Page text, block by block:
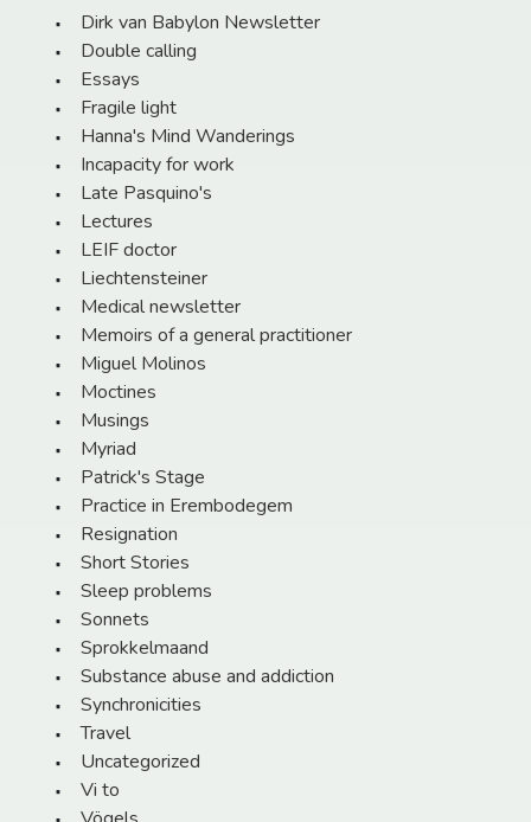
Dirk van Babylon Newsletter
Double calling
Essays
Fragile light
Hanna's Mind Wanderings
Incapacity for work
Late Pasquino's
Lectures
LEIF doctor
Liechtensteiner
Medical newsletter
Memoirs of a general practitioner
Miguel Molinos
Moctines
Musings
Myriad
Patrick's Stage
Practice in Erembodegem
Resignation
Short Stories
Sleep problems
Sonnets
Sprokkelmaand
Substance abuse and addiction
Synchronicities
Travel
Uncategorized
Vi to